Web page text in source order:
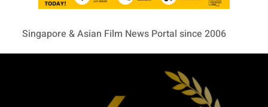
Singapore & Asian Film News Portal since 2006